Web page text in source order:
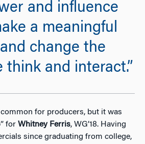
and influence
a meaningful
change the
think and interact.”
for producers, but it was
for Whitney Ferris, WG’18. Having
since graduating from college,